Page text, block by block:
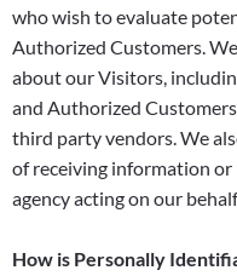
who wish to evaluate
Authorized Customers.
about our Visitors,
and Authorized
third party vendors. We
of receiving information or
agency acting on our
How is Personally